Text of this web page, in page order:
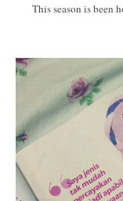
This season is been